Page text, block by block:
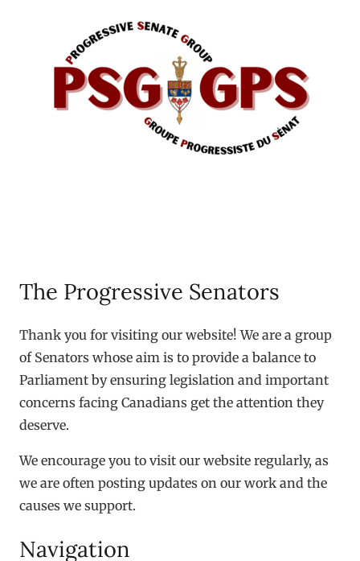
The Progressive Senators
Thank you for visiting our website! We are a group
of Senators whose aim is to provide a balance to
Parliament by ensuring legislation and important
concerns facing Canadians get the attention they
deserve.
We encourage you to visit our website regularly, as
we are often posting updates on our work and the
causes we support.
Navigation